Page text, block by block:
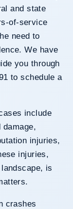
and state
of-service
need to
We have
you through
to schedule a
include
injuries,
injuries,
is
crashes